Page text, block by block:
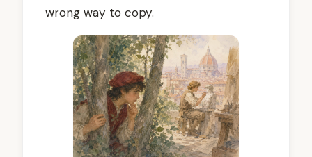
wrong way to copy.